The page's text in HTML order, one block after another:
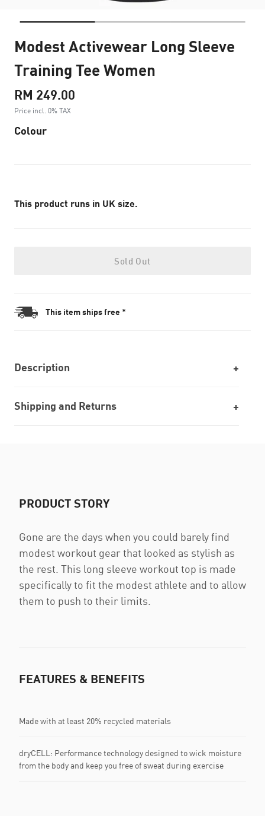
Modest Activewear Long Sleeve
Training Tee Women
RM 249.00
Price incl. 0% TAX
Colour
This product runs in UK size.
Sold Out
This item ships free *
Description
Shipping and Returns
PRODUCT STORY
Gone are the days when you could barely find
modest workout gear that looked as stylish as
the rest. This long sleeve workout top is made
specifically to fit the modest athlete and to allow
them to push to their limits.
FEATURES & BENEFITS
Made with at least 20% recycled materials
dryCELL: Performance technology designed to wick moisture
from the body and keep you free of sweat during exercise